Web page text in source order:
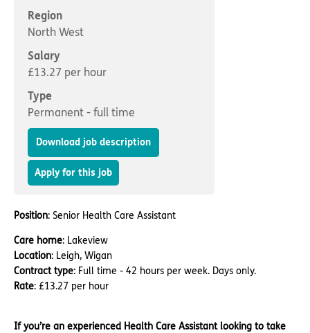
Concerns and complaints
Apply for a job
Region
North West
Salary
£13.27 per hour
Type
Permanent - full time
Download job description
Apply for this job
Position: Senior Health Care Assistant
Care home: Lakeview
Location: Leigh, Wigan
Contract type: Full time - 42 hours per week. Days only.
Rate: £13.27 per hour
If you’re an experienced Health Care Assistant looking to take